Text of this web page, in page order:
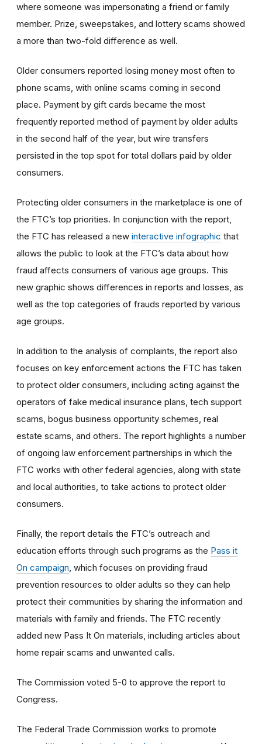
where someone was impersonating a friend or family
member. Prize, sweepstakes, and lottery scams showed
a more than two-fold difference as well.
Older consumers reported losing money most often to
phone scams, with online scams coming in second
place. Payment by gift cards became the most
frequently reported method of payment by older adults
in the second half of the year, but wire transfers
persisted in the top spot for total dollars paid by older
consumers.
Protecting older consumers in the marketplace is one of
the FTC’s top priorities. In conjunction with the report,
the FTC has released a new interactive infographic that
allows the public to look at the FTC’s data about how
fraud affects consumers of various age groups. This
new graphic shows differences in reports and losses, as
well as the top categories of frauds reported by various
age groups.
In addition to the analysis of complaints, the report also
focuses on key enforcement actions the FTC has taken
to protect older consumers, including acting against the
operators of fake medical insurance plans, tech support
scams, bogus business opportunity schemes, real
estate scams, and others. The report highlights a number
of ongoing law enforcement partnerships in which the
FTC works with other federal agencies, along with state
and local authorities, to take actions to protect older
consumers.
Finally, the report details the FTC’s outreach and
education efforts through such programs as the Pass it
On campaign , which focuses on providing fraud
prevention resources to older adults so they can help
protect their communities by sharing the information and
materials with family and friends. The FTC recently
added new Pass It On materials, including articles about
home repair scams and unwanted calls.
The Commission voted 5-0 to approve the report to
Congress.
The Federal Trade Commission works to promote